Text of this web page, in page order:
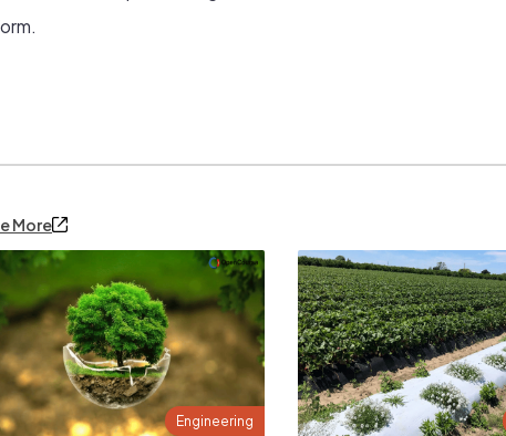
More
Engineering